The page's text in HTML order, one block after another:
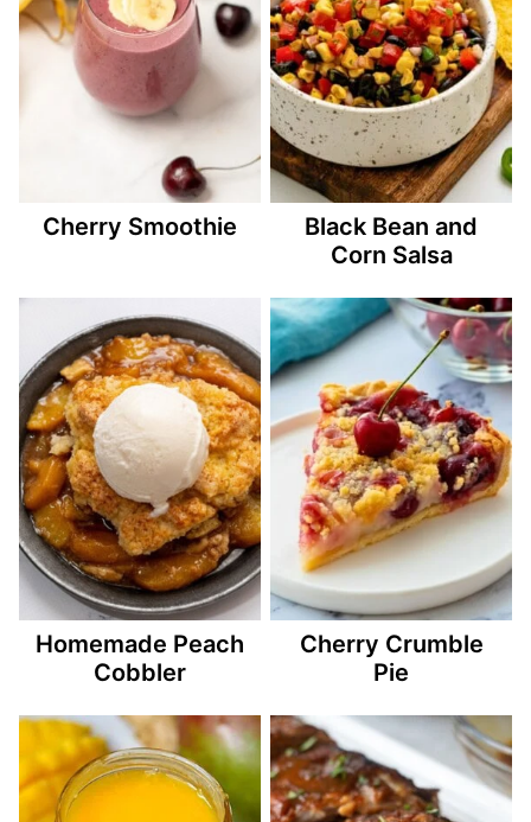
Cherry Smoothie
Black Bean and
Corn Salsa
Homemade Peach
Cobbler
Cherry Crumble
Pie